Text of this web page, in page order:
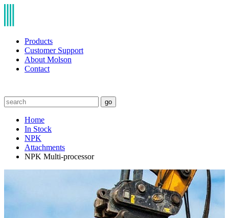
Products
Customer Support
About Molson
Contact
go
Home
In Stock
NPK
Attachments
NPK Multi-processor